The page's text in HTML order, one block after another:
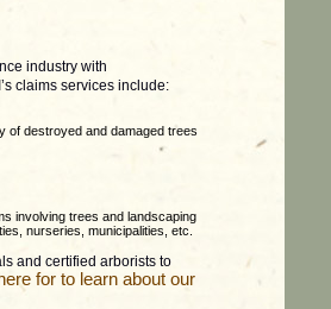
industry with
claims services include:
of destroyed and damaged trees
involving trees and landscaping
nurseries, municipalities, etc.
and certified arborists to
for to learn about our